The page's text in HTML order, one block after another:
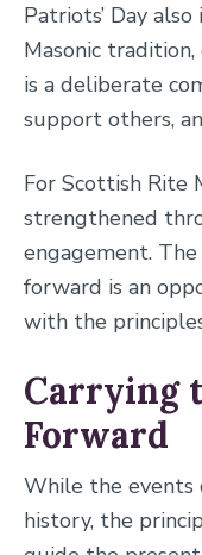
Patriots’ Day
Masonic
is a deliberate
support others,
For Scottish Rite
strengthened
engagement.
forward is an
with the
Carrying
Forward
While the events
history, the